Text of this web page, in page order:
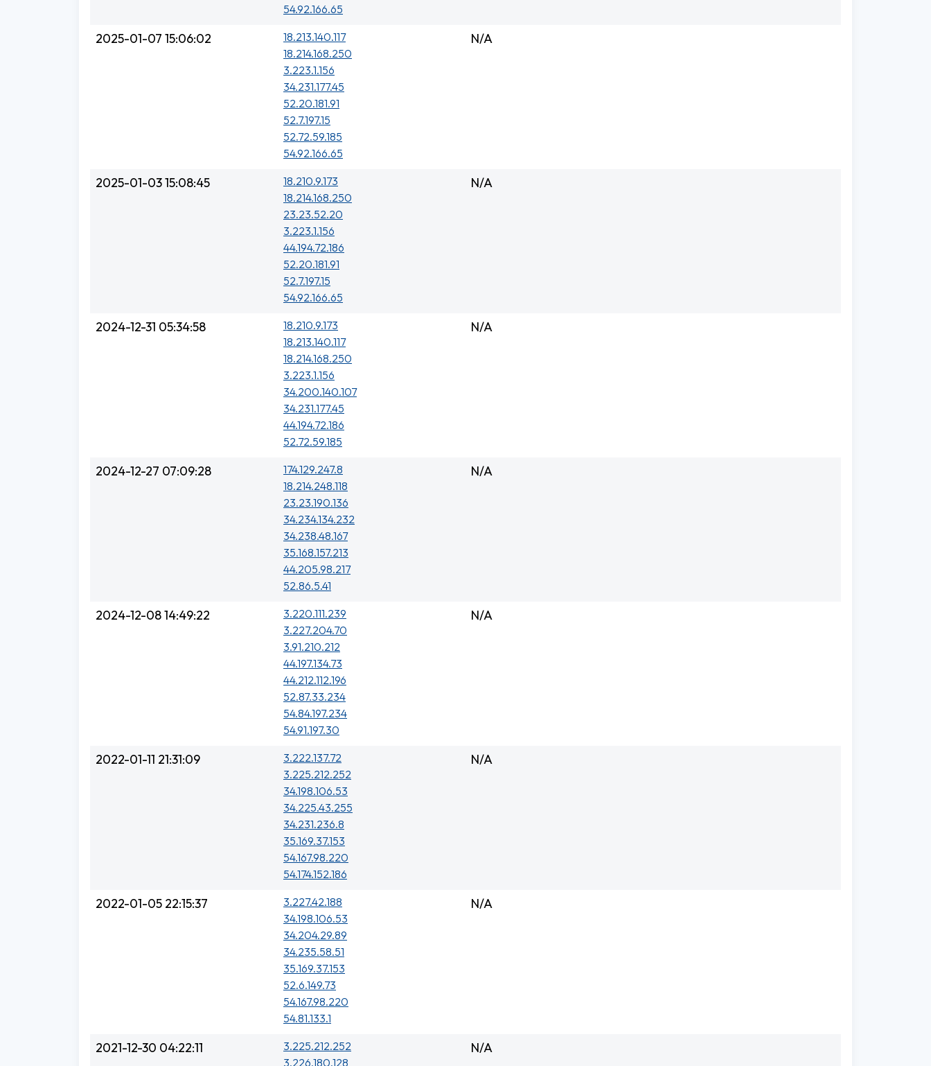
54.92.166.65
2025-01-07 15:06:02
18.213.140.117
18.214.168.250
3.223.1.156
34.231.177.45
52.20.181.91
52.7.197.15
52.72.59.185
54.92.166.65
N/A
2025-01-03 15:08:45
18.210.9.173
18.214.168.250
23.23.52.20
3.223.1.156
44.194.72.186
52.20.181.91
52.7.197.15
54.92.166.65
N/A
2024-12-31 05:34:58
18.210.9.173
18.213.140.117
18.214.168.250
3.223.1.156
34.200.140.107
34.231.177.45
44.194.72.186
52.72.59.185
N/A
2024-12-27 07:09:28
174.129.247.8
18.214.248.118
23.23.190.136
34.234.134.232
34.238.48.167
35.168.157.213
44.205.98.217
52.86.5.41
N/A
2024-12-08 14:49:22
3.220.111.239
3.227.204.70
3.91.210.212
44.197.134.73
44.212.112.196
52.87.33.234
54.84.197.234
54.91.197.30
N/A
2022-01-11 21:31:09
3.222.137.72
3.225.212.252
34.198.106.53
34.225.43.255
34.231.236.8
35.169.37.153
54.167.98.220
54.174.152.186
N/A
2022-01-05 22:15:37
3.227.42.188
34.198.106.53
34.204.29.89
34.235.58.51
35.169.37.153
52.6.149.73
54.167.98.220
54.81.133.1
N/A
2021-12-30 04:22:11
3.225.212.252
3.226.180.128
N/A